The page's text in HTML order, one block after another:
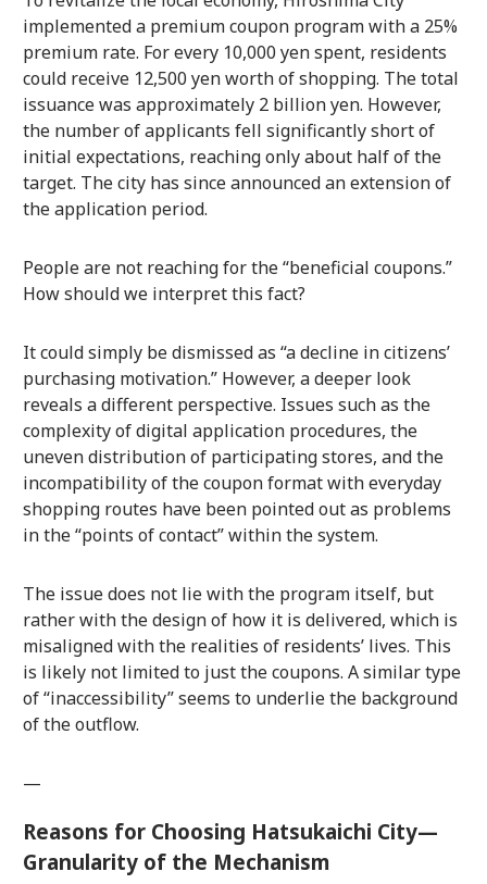
implemented a premium coupon program with a 25%
premium rate. For every 10,000 yen spent, residents
could receive 12,500 yen worth of shopping. The total
issuance was approximately 2 billion yen. However,
the number of applicants fell significantly short of
initial expectations, reaching only about half of the
target. The city has since announced an extension of
the application period.
People are not reaching for the “beneficial coupons.”
How should we interpret this fact?
It could simply be dismissed as “a decline in citizens’
purchasing motivation.” However, a deeper look
reveals a different perspective. Issues such as the
complexity of digital application procedures, the
uneven distribution of participating stores, and the
incompatibility of the coupon format with everyday
shopping routes have been pointed out as problems
in the “points of contact” within the system.
The issue does not lie with the program itself, but
rather with the design of how it is delivered, which is
misaligned with the realities of residents’ lives. This
is likely not limited to just the coupons. A similar type
of “inaccessibility” seems to underlie the background
of the outflow.
—
Reasons for Choosing Hatsukaichi City—
Granularity of the Mechanism